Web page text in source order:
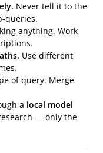
Never tell it to the
queries.
anything. Work
Use different
of query. Merge
a local model
— only the